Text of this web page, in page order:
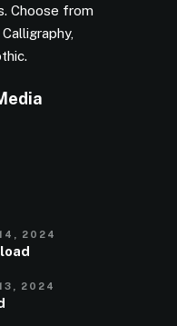
Choose from
2024
2024